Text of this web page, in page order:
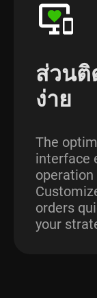
ส่วนติ
ง่าย
The
interface
orders
your